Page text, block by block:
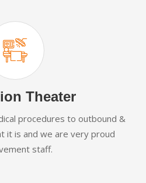
Theater
procedures to outbound &
it is and we are very proud
staff.